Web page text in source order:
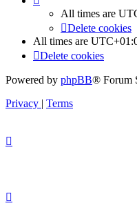
All times are
Delete cookies
All times are
Delete cookies
Powered by phpBB® Forum
Privacy | Terms